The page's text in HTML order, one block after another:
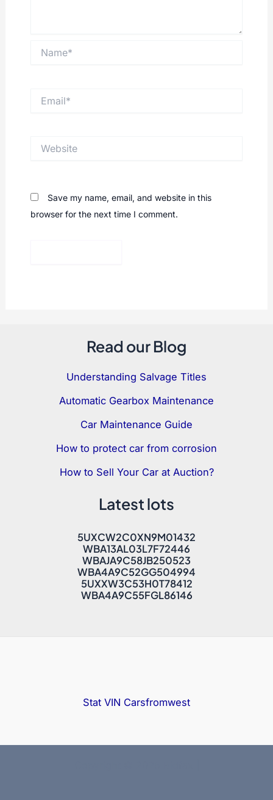
Save my name, email, and website in this
browser for the next time I comment.
Read our Blog
Understanding Salvage Titles
Automatic Gearbox Maintenance
Car Maintenance Guide
How to protect car from corrosion
How to Sell Your Car at Auction?
Latest lots
5UXCW2C0XN9M01432
WBA13AL03L7F72446
WBAJA9C58JB250523
WBA4A9C52GG504994
5UXXW3C53H0T78412
WBA4A9C55FGL86146
Stat VIN Carsfromwest